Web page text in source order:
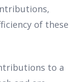
of these
to a